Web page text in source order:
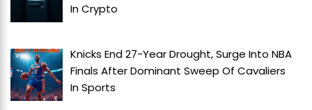
InCrypto
Knicks End 27-Year Drought, Surge Into NBA
Finals After Dominant Sweep Of Cavaliers
InSports